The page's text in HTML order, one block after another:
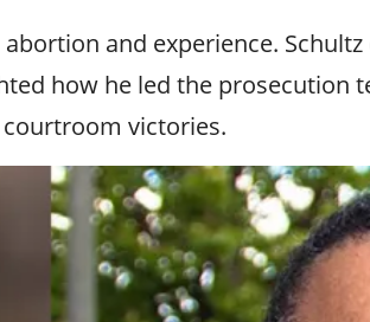
and experience.
how he led the prosecution
victories.